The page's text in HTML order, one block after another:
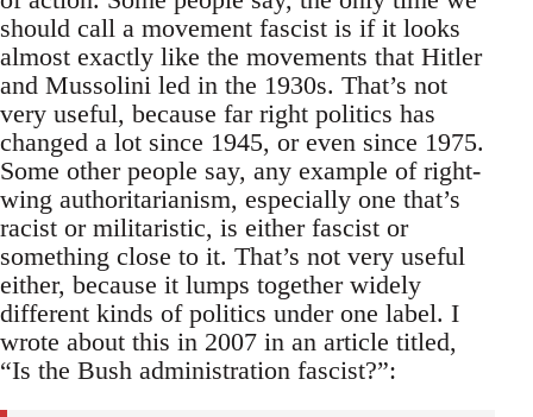
should call a movement fascist is if it looks
almost exactly like the movements that Hitler
and Mussolini led in the 1930s. That’s not
very useful, because far right politics has
changed a lot since 1945, or even since 1975.
Some other people say, any example of right-
wing authoritarianism, especially one that’s
racist or militaristic, is either fascist or
something close to it. That’s not very useful
either, because it lumps together widely
different kinds of politics under one label. I
wrote about this in 2007 in an article titled,
“Is the Bush administration fascist?”: